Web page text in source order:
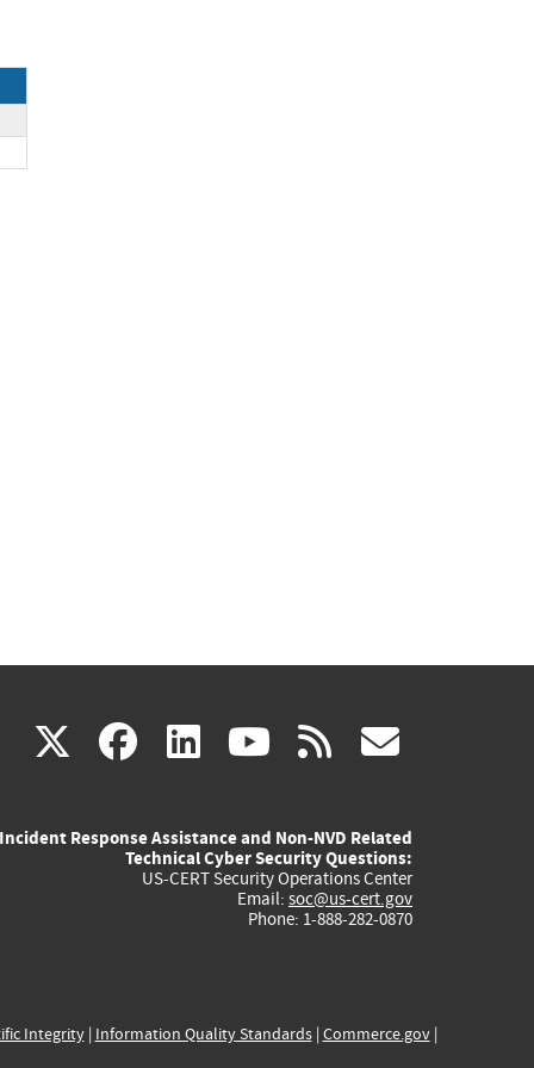
X(link
external)
facebook
(link
external)
linkedin
(link
external)
youtube
(link
external)
rss
Incident Response Assistance and Non-NVD Related
Technical Cyber Security Questions:
US-CERT Security Operations Center
Email: soc@us-cert.gov
Phone: 1-888-282-0870
Integrity| Information Quality Standards| Commerce.gov|